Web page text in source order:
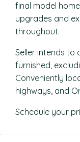
final model
upgrades and
throughout.
Seller intends to
furnished,
Conveniently
highways, and
Schedule your